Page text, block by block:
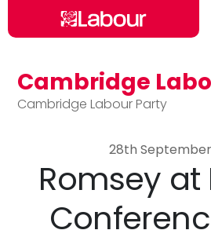
Skip to main content
Cambridge
Cambridge Labour Party
28th
Romsey at